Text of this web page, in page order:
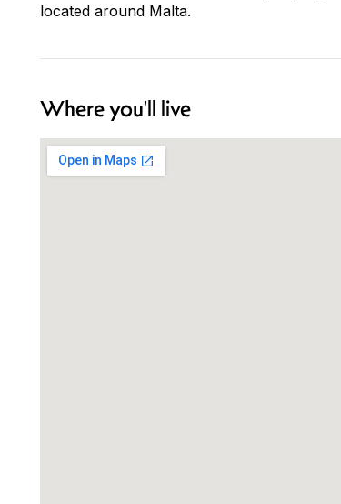
located around Malta.
Where you'll live